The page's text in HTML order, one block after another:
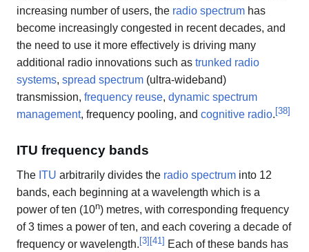
increasing number of users, the radio spectrum has
become increasingly congested in recent decades, and
the need to use it more effectively is driving many
additional radio innovations such as trunked radio
systems, spread spectrum (ultra-wideband)
transmission, frequency reuse, dynamic spectrum
management, frequency pooling, and cognitive radio.[38]
ITU frequency bands
The ITU arbitrarily divides the radio spectrum into 12
bands, each beginning at a wavelength which is a
power of ten (10n) metres, with corresponding frequency
of 3 times a power of ten, and each covering a decade of
frequency or wavelength. [3] [41] Each of these bands has